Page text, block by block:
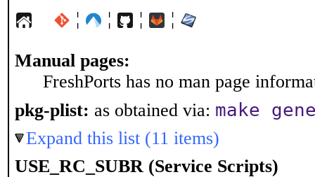
¦ ¦ ¦ ¦
Manual pages:
FreshPorts has no man page
pkg-plist: as obtained via: make
Expand this list (11 items)
USE_RC_SUBR (Service Scripts)